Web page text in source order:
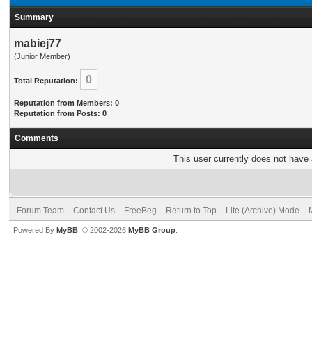
Summary
mabiej77
(Junior Member)
Total Reputation: 0
Reputation from Members: 0
Reputation from Posts: 0
Comments
This user currently does not
Forum Team Contact Us FreeBeg Return to Top Lite (Archive) Mode
Powered By MyBB , © 2002-2026 MyBB Group